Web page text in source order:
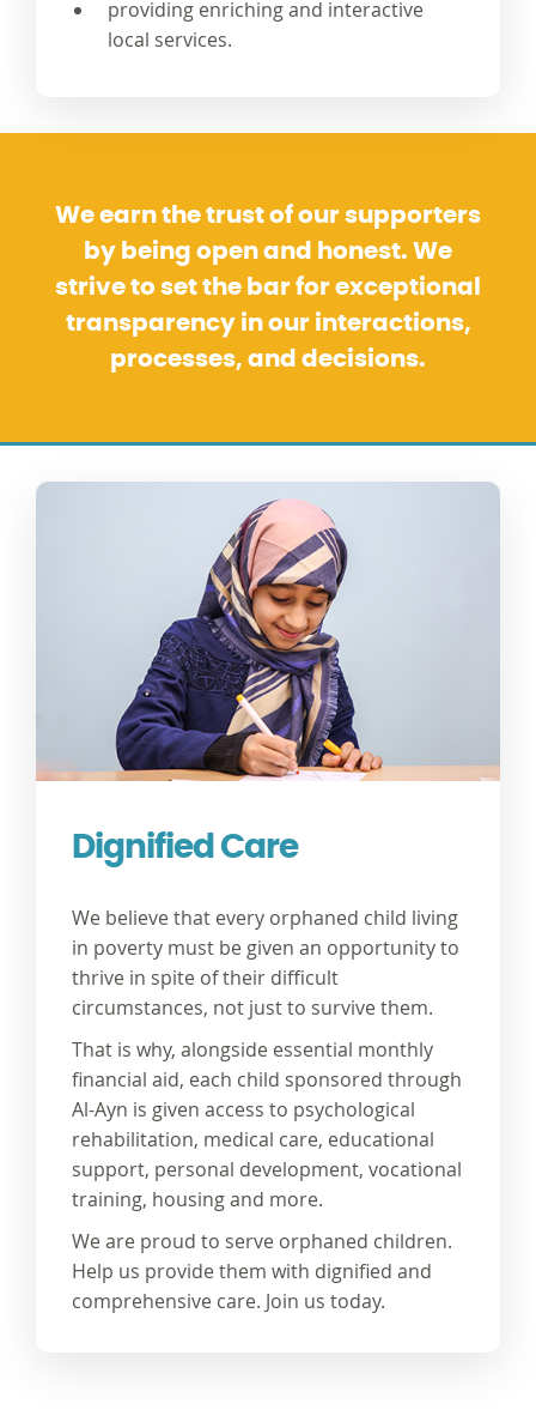
providing enriching and interactive
local services.
We earn the trust of our supporters
by being open and honest. We
strive to set the bar for exceptional
transparency in our interactions,
processes, and decisions.
Dignified Care
We believe that every orphaned child living
in poverty must be given an opportunity to
thrive in spite of their difficult
circumstances, not just to survive them.
That is why, alongside essential monthly
financial aid, each child sponsored through
Al-Ayn is given access to psychological
rehabilitation, medical care, educational
support, personal development, vocational
training, housing and more.
We are proud to serve orphaned children.
Help us provide them with dignified and
comprehensive care. Join us today.